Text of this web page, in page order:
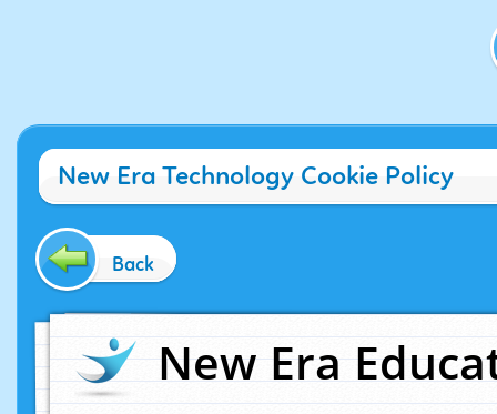
New Era Technology Cookie Policy
Back
New Era